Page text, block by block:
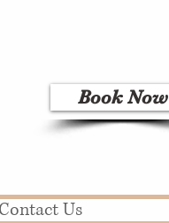
Book Now
Contact Us